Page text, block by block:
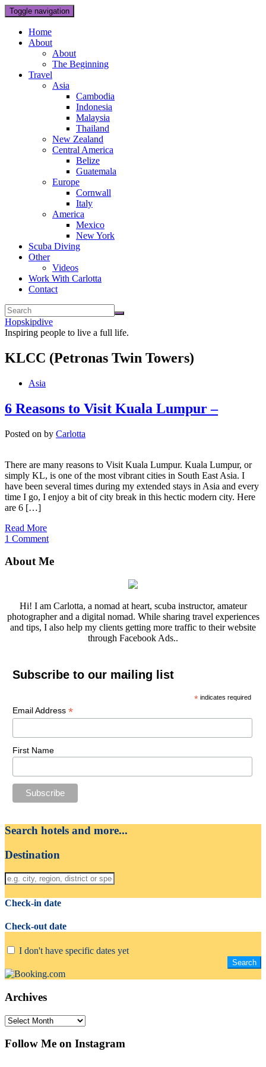
Toggle navigation
Home
About
About
The Beginning
Travel
Asia
Cambodia
Indonesia
Malaysia
Thailand
New Zealand
Central America
Belize
Guatemala
Europe
Cornwall
Italy
America
Mexico
New York
Scuba Diving
Other
Videos
Work With Carlotta
Contact
Hopskipdive
Inspiring people to live a full life.
KLCC (Petronas Twin Towers)
Asia
6 Reasons to Visit Kuala Lumpur –
Posted on by Carlotta
There are many reasons to Visit Kuala Lumpur. Kuala Lumpur, or
simply KL, is one of the most vibrant cities in South East Asia. I
have been several times during my extended stays in Asia and every
time I go, I enjoy a bit of city break in this hectic modern city. Here
are 6 […]
Read More
1 Comment
About Me
Hi! I am Carlotta, a nomad at heart, scuba instructor, amateur
photographer and a digital nomad. While sharing travel experiences
and tips, I also help my clients getting more traffic to their website
through Facebook Ads..
Subscribe to our mailing list
* indicates required
Email Address *
First Name
Search hotels and more...
Destination
Check-in date
Check-out date
I don't have specific dates yet
Archives
Archives
Follow Me on Instagram